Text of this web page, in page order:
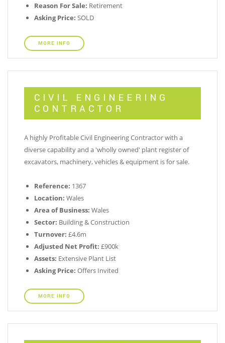
Reason For Sale: Retirement
Asking Price: SOLD
MORE INFO
CIVIL ENGINEERING
CONTRACTOR
A highly Profitable Civil Engineering Contractor with a
diverse capability and a 'wholly owned' plant register of
excavators, machinery, vehicles & equipment is for sale.
Reference: 1367
Location: Wales
Area of Business: Wales
Sector: Building & Construction
Turnover: £4.6m
Adjusted Net Profit: £900k
Assets: Extensive Plant List
Asking Price: Offers Invited
MORE INFO